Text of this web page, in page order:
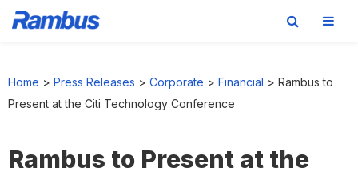
primary
main
footer
Home > Press Releases > Corporate > Financial > Rambus to
Present at the Citi Technology Conference
Rambus to Present at the